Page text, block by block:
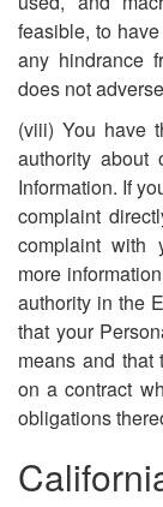
feasible, to
any hindrance
does not
(viii) You have
authority about
Information. If
complaint
complaint with
more
authority in the
that your
means and that
on a contract
obligations